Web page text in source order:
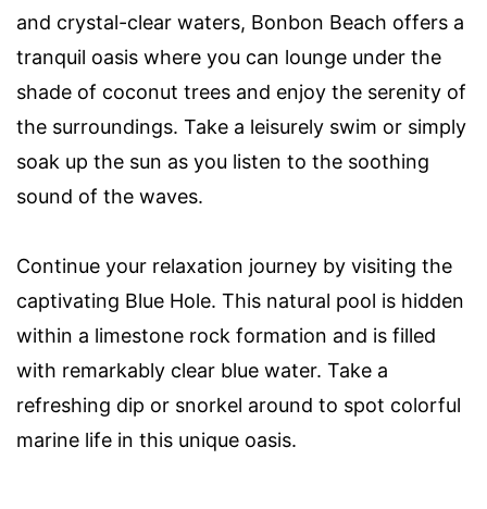
and crystal-clear waters, Bonbon Beach offers a
tranquil oasis where you can lounge under the
shade of coconut trees and enjoy the serenity of
the surroundings. Take a leisurely swim or simply
soak up the sun as you listen to the soothing
sound of the waves.
Continue your relaxation journey by visiting the
captivating Blue Hole. This natural pool is hidden
within a limestone rock formation and is filled
with remarkably clear blue water. Take a
refreshing dip or snorkel around to spot colorful
marine life in this unique oasis.